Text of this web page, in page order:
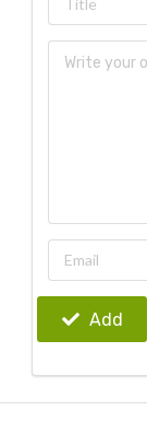
Add